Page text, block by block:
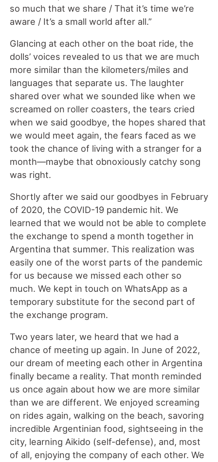
so much that we share / That it’s time we’re
aware / It’s a small world after all.”
Glancing at each other on the boat ride, the
dolls’ voices revealed to us that we are much
more similar than the kilometers/miles and
languages that separate us. The laughter
shared over what we sounded like when we
screamed on roller coasters, the tears cried
when we said goodbye, the hopes shared that
we would meet again, the fears faced as we
took the chance of living with a stranger for a
month—maybe that obnoxiously catchy song
was right.
Shortly after we said our goodbyes in February
of 2020, the COVID-19 pandemic hit. We
learned that we would not be able to complete
the exchange to spend a month together in
Argentina that summer. This realization was
easily one of the worst parts of the pandemic
for us because we missed each other so
much. We kept in touch on WhatsApp as a
temporary substitute for the second part of
the exchange program.
Two years later, we heard that we had a
chance of meeting up again. In June of 2022,
our dream of meeting each other in Argentina
finally became a reality. That month reminded
us once again about how we are more similar
than we are different. We enjoyed screaming
on rides again, walking on the beach, savoring
incredible Argentinian food, sightseeing in the
city, learning Aikido (self-defense), and, most
of all, enjoying the company of each other. We